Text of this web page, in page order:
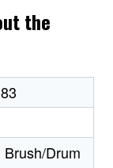
the
Drum